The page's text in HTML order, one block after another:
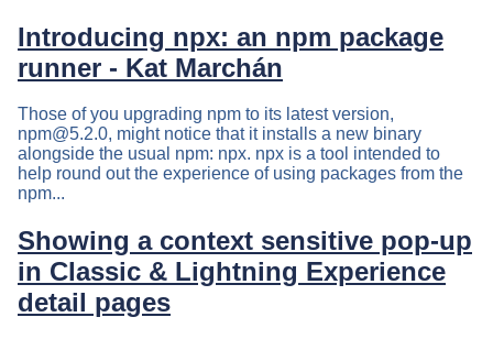
Introducing npx: an npm package
runner - Kat Marchán
Those of you upgrading npm to its latest version,
npm@5.2.0, might notice that it installs a new binary
alongside the usual npm: npx. npx is a tool intended to
help round out the experience of using packages from the
npm...
Showing a context sensitive pop-up
in Classic & Lightning Experience
detail pages